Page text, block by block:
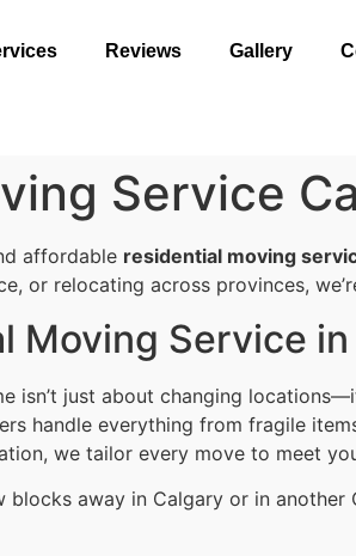
Reviews Gallery
Service
affordable residential moving
or relocating across provinces,
Moving Service
isn’t just about changing
handle everything from fragile
we tailor every move to meet
away in Calgary or in